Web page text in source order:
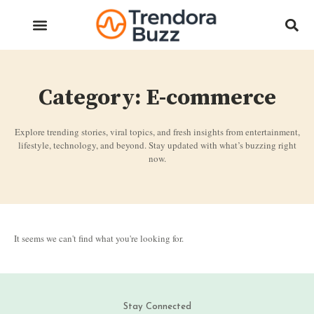
Category: E-commerce
Explore trending stories, viral topics, and fresh insights from entertainment,
lifestyle, technology, and beyond. Stay updated with what’s buzzing right
now.
It seems we can't find what you're looking for.
Stay Connected